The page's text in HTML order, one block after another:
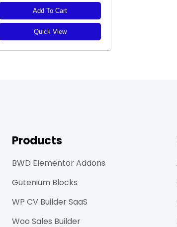
Add To Cart
Quick View
Products
BWD Elementor Addons
Gutenium Blocks
WP CV Builder SaaS
Woo Sales Builder